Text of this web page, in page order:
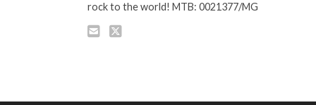
rock to the world! MTB: 0021377/MG